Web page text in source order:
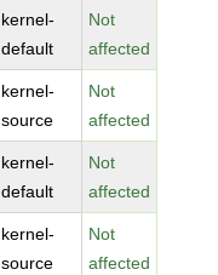
kernel-
default
Not
affected
kernel-
source
Not
affected
kernel-
default
Not
affected
kernel-
source
Not
affected